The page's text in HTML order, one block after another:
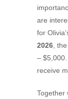
are
for
2026,
– $5,000.
receive
Together